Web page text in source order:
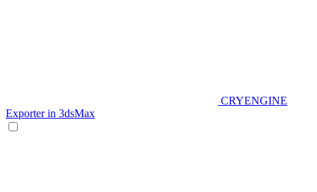
CRYENGINE
Exporter in 3dsMax